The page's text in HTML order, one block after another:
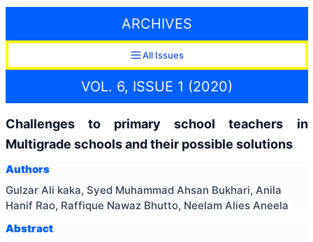
ARCHIVES
All Issues
VOL. 6, ISSUE 1 (2020)
Challenges to primary school teachers in
Multigrade schools and their possible solutions
Authors
Gulzar Ali kaka, Syed Muhammad Ahsan Bukhari, Anila
Hanif Rao, Raffique Nawaz Bhutto, Neelam Alies Aneela
Abstract